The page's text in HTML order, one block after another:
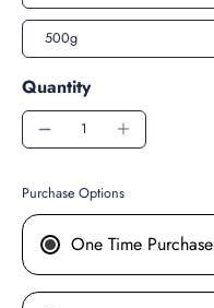
500g
Quantity
Purchase Options
One Time Purchase